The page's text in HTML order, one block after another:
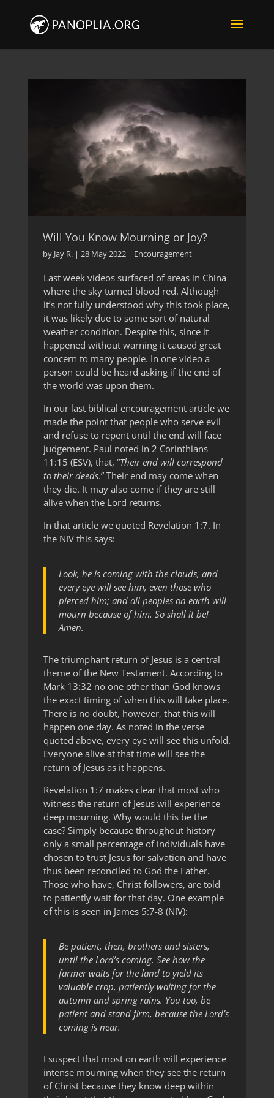
Will You Know Mourning or Joy?
by Jay R.| 28 May 2022| Encouragement
Last week videos surfaced of areas in China
where the sky turned blood red. Although
it’s not fully understood why this took place,
it was likely due to some sort of natural
weather condition. Despite this, since it
happened without warning it caused great
concern to many people. In one video a
person could be heard asking if the end of
the world was upon them.
In our last biblical encouragement article we
made the point that people who serve evil
and refuse to repent until the end will face
judgement. Paul noted in 2 Corinthians
11:15 (ESV), that, “Their end will correspond
to their deeds.” Their end may come when
they die. It may also come if they are still
alive when the Lord returns.
In that article we quoted Revelation 1:7. In
the NIV this says:
Look, he is coming with the clouds, and
every eye will see him, even those who
pierced him; and all peoples on earth will
mourn because of him. So shall it be!
Amen.
The triumphant return of Jesus is a central
theme of the New Testament. According to
Mark 13:32 no one other than God knows
the exact timing of when this will take place.
There is no doubt, however, that this will
happen one day. As noted in the verse
quoted above, every eye will see this unfold.
Everyone alive at that time will see the
return of Jesus as it happens.
Revelation 1:7 makes clear that most who
witness the return of Jesus will experience
deep mourning. Why would this be the
case? Simply because throughout history
only a small percentage of individuals have
chosen to trust Jesus for salvation and have
thus been reconciled to God the Father.
Those who have, Christ followers, are told
to patiently wait for that day. One example
of this is seen in James 5:7-8 (NIV):
Be patient, then, brothers and sisters,
until the Lord’s coming. See how the
farmer waits for the land to yield its
valuable crop, patiently waiting for the
autumn and spring rains. You too, be
patient and stand firm, because the Lord’s
coming is near.
I suspect that most on earth will experience
intense mourning when they see the return
of Christ because they know deep within